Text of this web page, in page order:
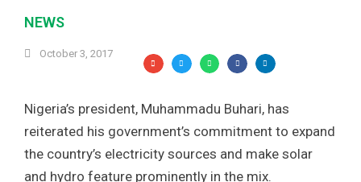
NEWS
October 3, 2017
Nigeria’s president, Muhammadu Buhari, has
reiterated his government’s commitment to expand
the country’s electricity sources and make solar
and hydro feature prominently in the mix.